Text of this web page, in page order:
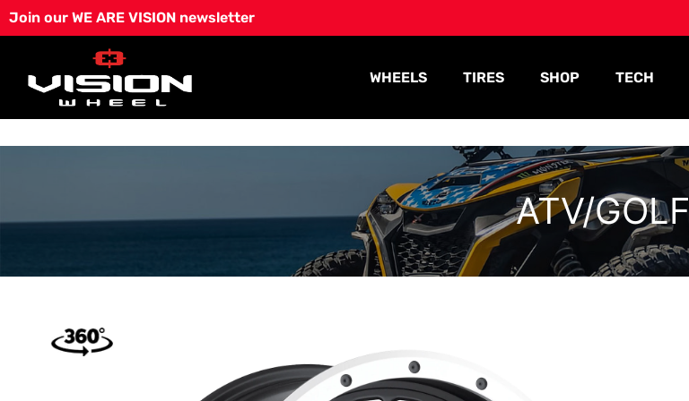
Skip
to
Join our WE ARE VISION newsletter
WHEELS TIRES SHOP TECH
ATV/GOLF